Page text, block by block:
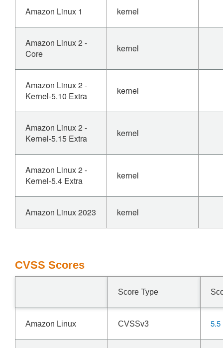
Amazon Linux 1 kernel
Amazon Linux 2 -
Core
kernel
Amazon Linux 2 -
Kernel-5.10 Extra
kernel
Amazon Linux 2 -
Kernel-5.15 Extra
kernel
Amazon Linux 2 -
Kernel-5.4 Extra
kernel
Amazon Linux 2023 kernel
CVSS Scores
Score Type
Amazon Linux CVSSv3 5.5